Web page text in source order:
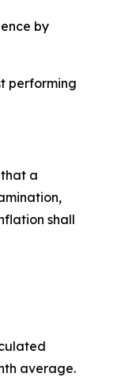
by
performing
a
shall
average.